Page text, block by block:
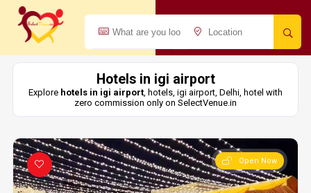
Hotels in igi airport
Explore hotels in igi airport, hotels, igi airport, Delhi, hotel with
zero commission only on SelectVenue.in
Open Now